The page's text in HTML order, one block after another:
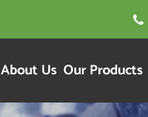

About Us Our Products